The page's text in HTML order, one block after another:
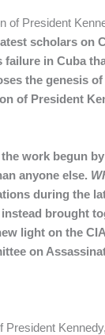
of President
scholars on
in Cuba
the genesis
of President
work begun
anyone else.
during the
brought
light on the
on